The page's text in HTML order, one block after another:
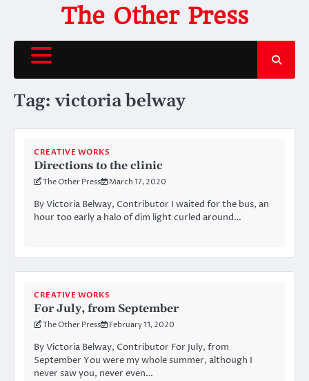
content
The Other Press
Tag:victoria belway
CREATIVE WORKS
Directions to the clinic
The Other Press March 17, 2020
By Victoria Belway, Contributor I waited for the bus, an
hour too early a halo of dim light curled around…
CREATIVE WORKS
For July, from September
The Other Press February 11, 2020
By Victoria Belway, Contributor For July, from
September You were my whole summer, although I
never saw you, never even…